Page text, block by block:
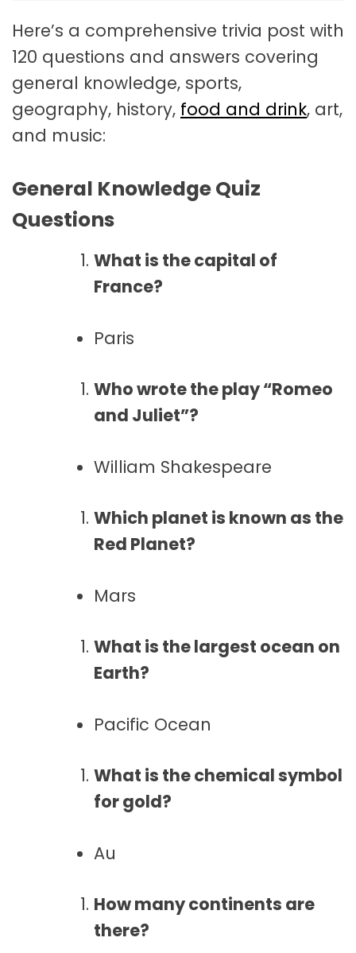
Here’s a comprehensive trivia post with
120 questions and answers covering
general knowledge, sports,
geography, history, food and drink, art,
and music:
General Knowledge Quiz
Questions
What is the capital of
France?
Paris
Who wrote the play “Romeo
and Juliet”?
William Shakespeare
Which planet is known as the
Red Planet?
Mars
What is the largest ocean on
Earth?
Pacific Ocean
What is the chemical symbol
for gold?
Au
How many continents are
there?